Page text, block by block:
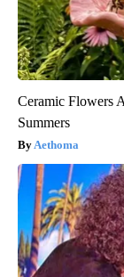
Ceramic Flowers
Summers
Aethoma